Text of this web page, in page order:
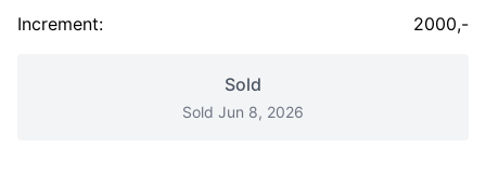
Increment:
2000,-
Sold
Sold Jun 8, 2026